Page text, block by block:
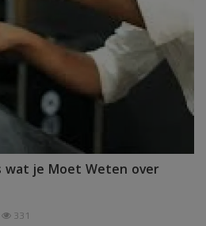
wat je Moet Weten over
331